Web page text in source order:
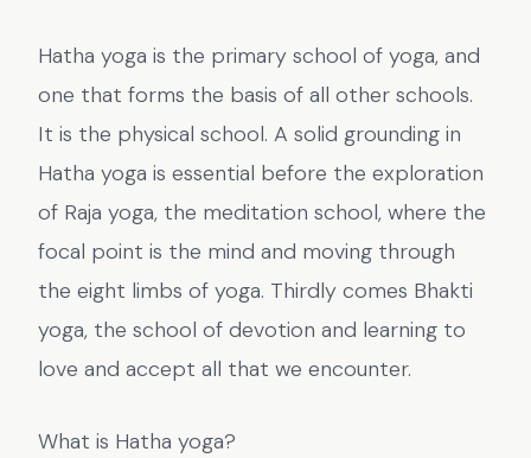
Hatha yoga is the primary school of yoga, and
one that forms the basis of all other schools.
It is the physical school. A solid grounding in
Hatha yoga is essential before the exploration
of Raja yoga, the meditation school, where the
focal point is the mind and moving through
the eight limbs of yoga. Thirdly comes Bhakti
yoga, the school of devotion and learning to
love and accept all that we encounter.
What is Hatha yoga?